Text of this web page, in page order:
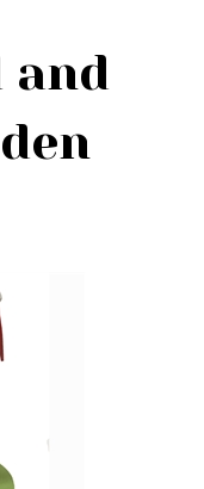
and